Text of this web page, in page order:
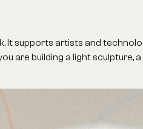
It supports artists and
are building a light